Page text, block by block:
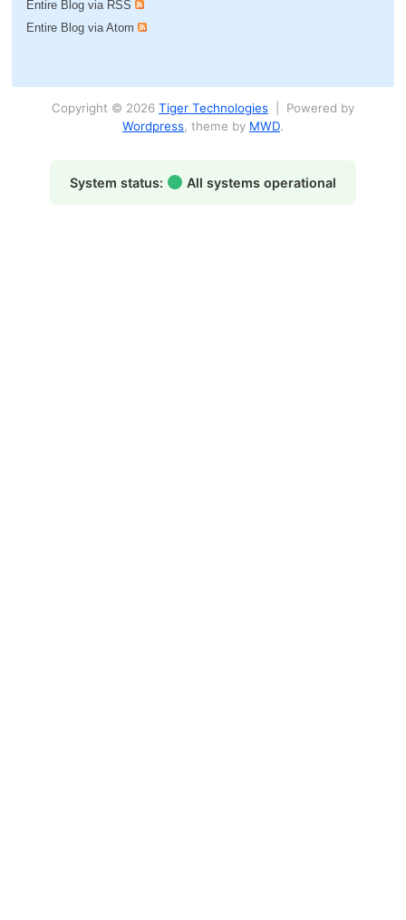
Entire Blog via RSS
Entire Blog via Atom
Copyright © 2026 Tiger Technologies| Powered by
Wordpress, theme by MWD.
System status: All systems operational